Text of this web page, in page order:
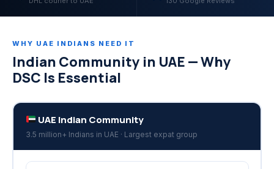
WHY UAE INDIANS NEED IT
Indian Community in UAE — Why
DSC Is Essential
UAE Indian Community
3.5 million+ Indians in UAE · Largest expat group